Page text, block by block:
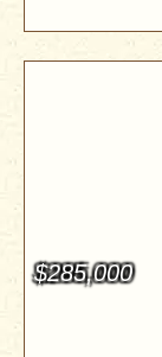
$285,000